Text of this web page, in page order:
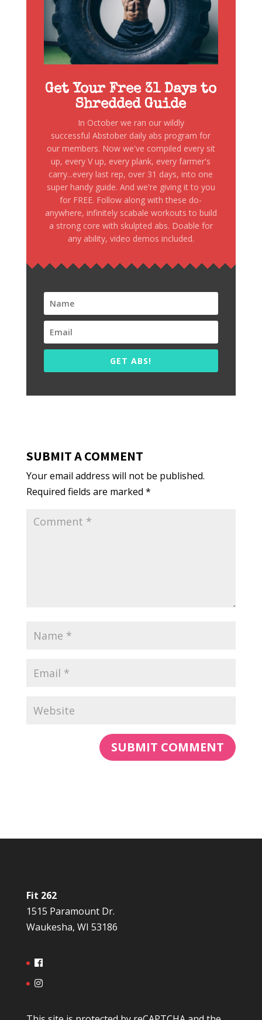
Get Your Free 31 Days to
Shredded Guide
In October we ran our wildly
successful Abstober daily abs program for
our members. Now we've compiled every sit
up, every V up, every plank, every farmer's
carry...every last rep, over 31 days, into one
super handy guide. And we're giving it to you
for FREE. Follow along with these do-
anywhere, infinitely scabale workouts to build
a strong core with skulpted abs. Doable for
any ability, video demos included.
GET ABS!
SUBMIT A COMMENT
Your email address will not be published.
Required fields are marked *
Fit 262
1515 Paramount Dr.
Waukesha, WI 53186